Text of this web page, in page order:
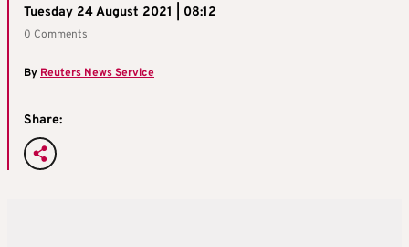
Tuesday 24 August 2021 | 08:12
0 Comments
ByReuters News Service
Share: